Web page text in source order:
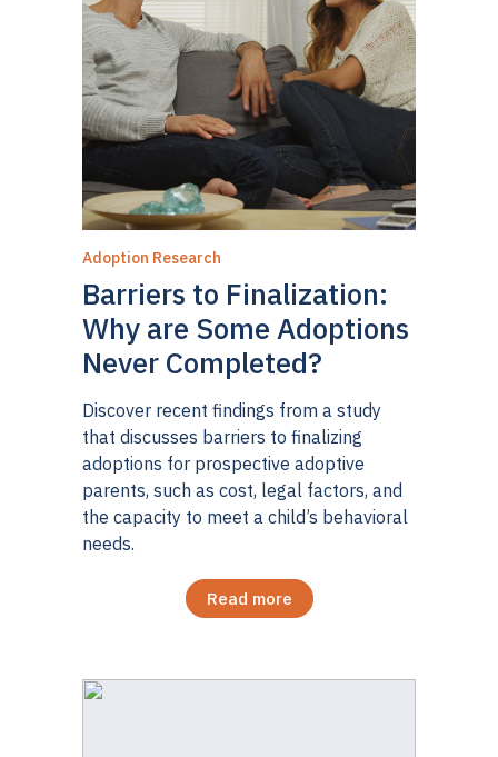
Adoption Research
Barriers to Finalization:
Why are Some Adoptions
Never Completed?
Discover recent findings from a study
that discusses barriers to finalizing
adoptions for prospective adoptive
parents, such as cost, legal factors, and
the capacity to meet a child’s behavioral
needs.
Read more